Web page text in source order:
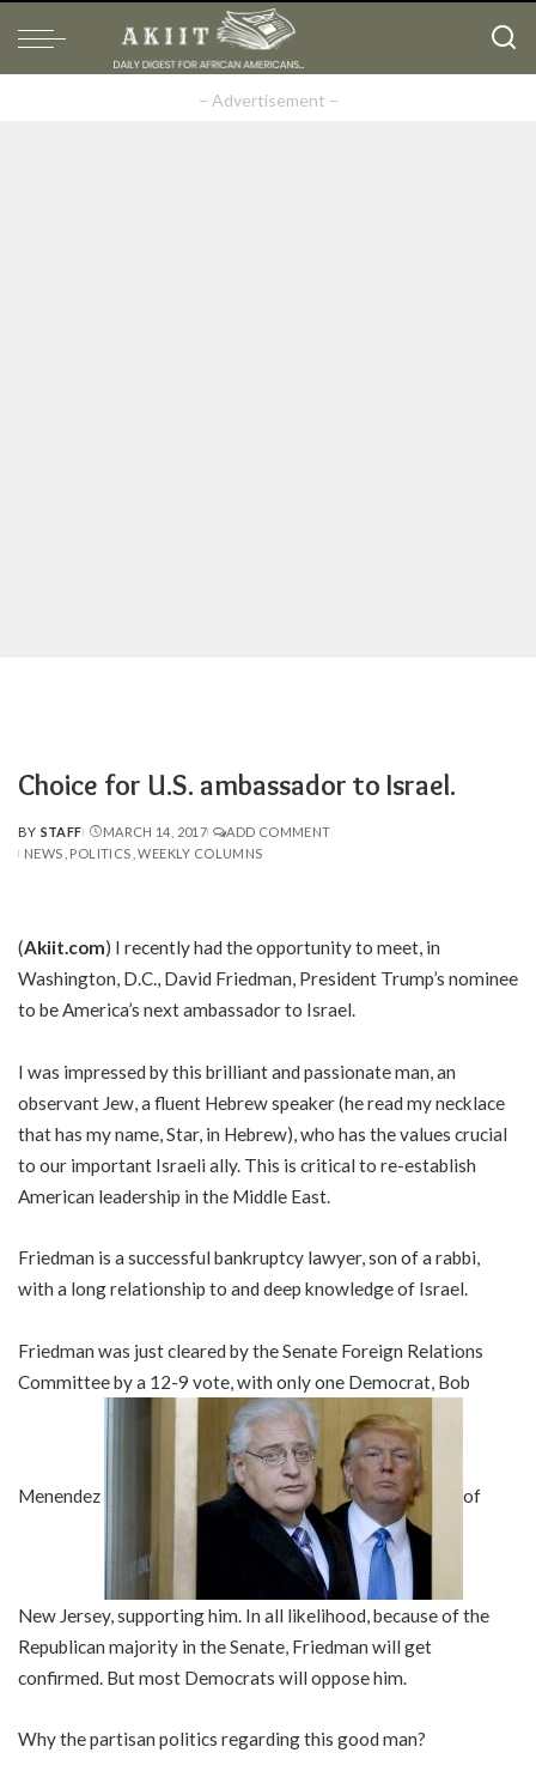
– Advertisement –
Choice for U.S. ambassador to Israel.
POSTED
BY
BY STAFF MARCH 14, 2017
ADD COMMENT
NEWS POLITICS WEEKLY COLUMNS
(Akiit.com) I recently had the opportunity to meet, in
Washington, D.C., David Friedman, President Trump’s nominee
to be America’s next ambassador to Israel.
I was impressed by this brilliant and passionate man, an
observant Jew, a fluent Hebrew speaker (he read my necklace
that has my name, Star, in Hebrew), who has the values crucial
to our important Israeli ally. This is critical to re-establish
American leadership in the Middle East.
Friedman is a successful bankruptcy lawyer, son of a rabbi,
with a long relationship to and deep knowledge of Israel.
Friedman was just cleared by the Senate Foreign Relations
Committee by a 12-9 vote, with only one Democrat, Bob
Menendez of
New Jersey, supporting him. In all likelihood, because of the
Republican majority in the Senate, Friedman will get
confirmed. But most Democrats will oppose him.
Why the partisan politics regarding this good man?